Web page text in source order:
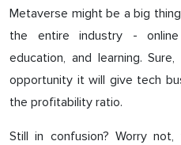
Metaverse might be a big
the entire industry - online
education, and learning.
opportunity it will give tech
the profitability ratio.
Still in confusion? Worry